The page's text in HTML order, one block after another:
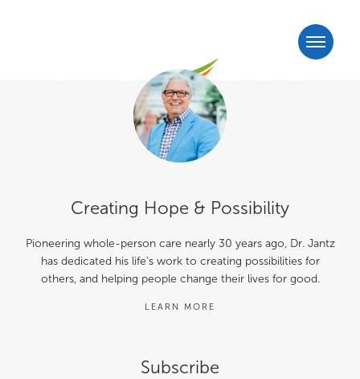
Subscribe
Creating Hope & Possibility
Pioneering whole-person care nearly 30 years ago, Dr. Jantz
has dedicated his life’s work to creating possibilities for
others, and helping people change their lives for good.
LEARN MORE